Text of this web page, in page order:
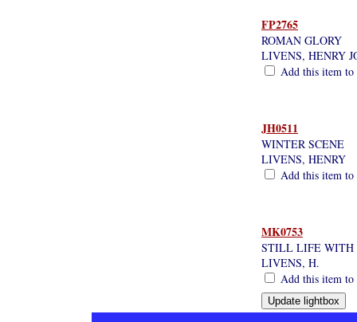
FP2765
ROMAN GLORY
LIVENS, HENRY
Add this item
JH0511
WINTER SCENE
LIVENS, HENRY
Add this item
MK0753
STILL LIFE WITH
LIVENS, H.
Add this item